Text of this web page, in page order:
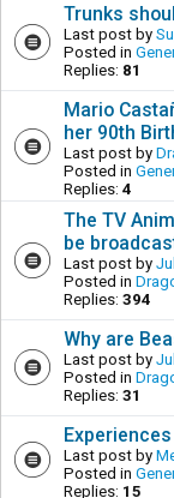
Trunks
Last post by
Posted in
Replies: 81
Mario
her 90th
Last post by
Posted in
Replies: 4
The TV
be
Last post by
Posted in
Replies: 394
Why are
Last post by
Posted in
Replies: 31
Last post by
Posted in
Replies: 15